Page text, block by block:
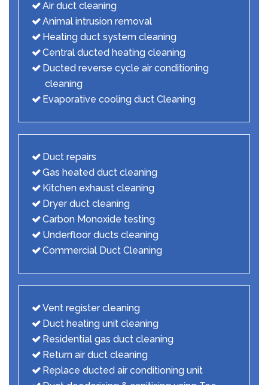
Air duct cleaning
Animal intrusion removal
Heating duct system cleaning
Central ducted heating cleaning
Ducted reverse cycle air conditioning
cleaning
Evaporative cooling duct Cleaning
Duct repairs
Gas heated duct cleaning
Kitchen exhaust cleaning
Dryer duct cleaning
Carbon Monoxide testing
Underfloor ducts cleaning
Commercial Duct Cleaning
Vent register cleaning
Duct heating unit cleaning
Residential gas duct cleaning
Return air duct cleaning
Replace ducted air conditioning unit